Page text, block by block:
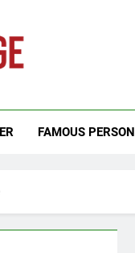
FAMOUS PERSON